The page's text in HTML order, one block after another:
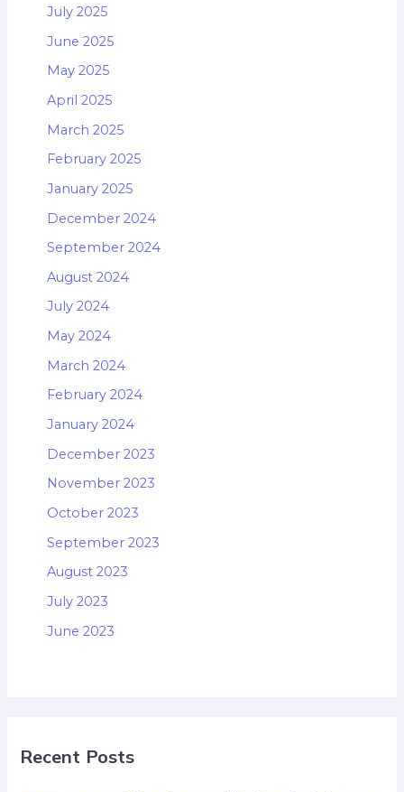
July 2025
June 2025
May 2025
April 2025
March 2025
February 2025
January 2025
December 2024
September 2024
August 2024
July 2024
May 2024
March 2024
February 2024
January 2024
December 2023
November 2023
October 2023
September 2023
August 2023
July 2023
June 2023
Recent Posts